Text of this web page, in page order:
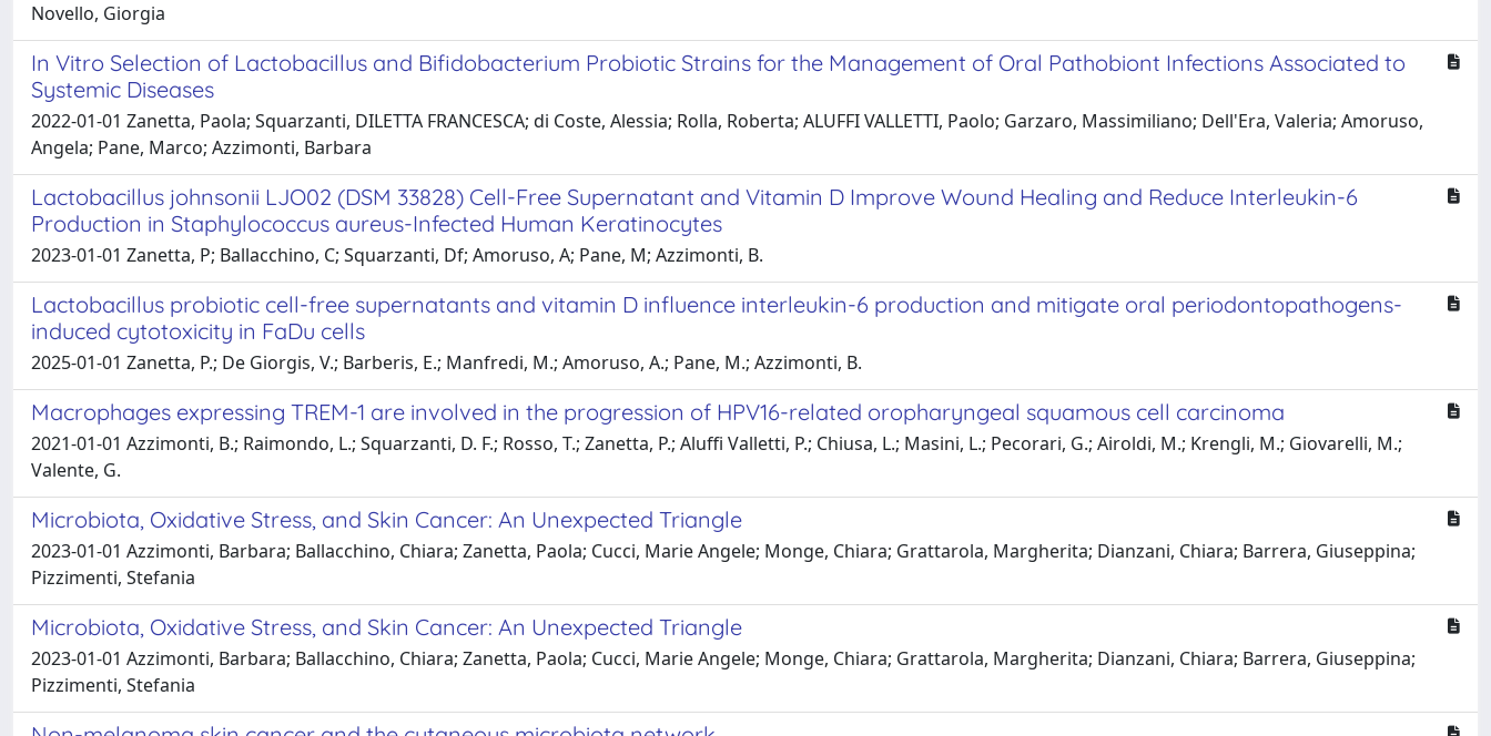
Novello, Giorgia
In Vitro Selection of Lactobacillus and Bifidobacterium Probiotic Strains for the Management of Oral Pathobiont Infections Associated to
Systemic Diseases
2022-01-01 Zanetta, Paola; Squarzanti, DILETTA FRANCESCA; di Coste, Alessia; Rolla, Roberta; ALUFFI VALLETTI, Paolo; Garzaro, Massimiliano; Dell'Era, Valeria; Amoruso,
Angela; Pane, Marco; Azzimonti, Barbara
Lactobacillus johnsonii LJO02 (DSM 33828) Cell-Free Supernatant and Vitamin D Improve Wound Healing and Reduce Interleukin-6
Production in Staphylococcus aureus-Infected Human Keratinocytes
2023-01-01 Zanetta, P; Ballacchino, C; Squarzanti, Df; Amoruso, A; Pane, M; Azzimonti, B.
Lactobacillus probiotic cell-free supernatants and vitamin D influence interleukin-6 production and mitigate oral periodontopathogens-
induced cytotoxicity in FaDu cells
2025-01-01 Zanetta, P.; De Giorgis, V.; Barberis, E.; Manfredi, M.; Amoruso, A.; Pane, M.; Azzimonti, B.
Macrophages expressing TREM-1 are involved in the progression of HPV16-related oropharyngeal squamous cell carcinoma
2021-01-01 Azzimonti, B.; Raimondo, L.; Squarzanti, D. F.; Rosso, T.; Zanetta, P.; Aluffi Valletti, P.; Chiusa, L.; Masini, L.; Pecorari, G.; Airoldi, M.; Krengli, M.; Giovarelli, M.;
Valente, G.
Microbiota, Oxidative Stress, and Skin Cancer: An Unexpected Triangle
2023-01-01 Azzimonti, Barbara; Ballacchino, Chiara; Zanetta, Paola; Cucci, Marie Angele; Monge, Chiara; Grattarola, Margherita; Dianzani, Chiara; Barrera, Giuseppina;
Pizzimenti, Stefania
Microbiota, Oxidative Stress, and Skin Cancer: An Unexpected Triangle
2023-01-01 Azzimonti, Barbara; Ballacchino, Chiara; Zanetta, Paola; Cucci, Marie Angele; Monge, Chiara; Grattarola, Margherita; Dianzani, Chiara; Barrera, Giuseppina;
Pizzimenti, Stefania